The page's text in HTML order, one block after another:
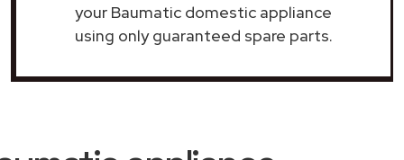
your Baumatic domestic appliance
using only guaranteed spare parts.